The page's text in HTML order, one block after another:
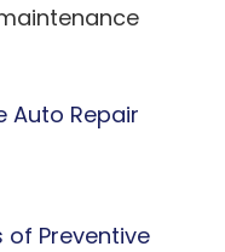
Auto Repair
of Preventive